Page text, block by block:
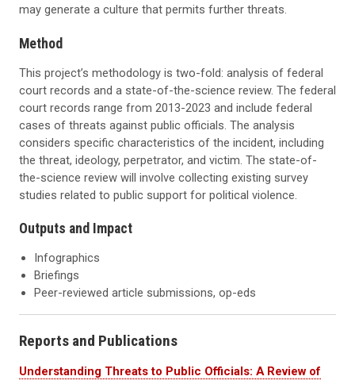
may generate a culture that permits further threats.
Method
This project’s methodology is two-fold: analysis of federal
court records and a state-of-the-science review. The federal
court records range from 2013-2023 and include federal
cases of threats against public officials. The analysis
considers specific characteristics of the incident, including
the threat, ideology, perpetrator, and victim. The state-of-
the-science review will involve collecting existing survey
studies related to public support for political violence.
Outputs and Impact
Infographics
Briefings
Peer-reviewed article submissions, op-eds
Reports and Publications
Understanding Threats to Public Officials: A Review of